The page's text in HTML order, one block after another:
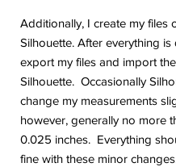
Additionally, I create my files
Silhouette. After everything is
export my files and import
Silhouette. Occasionally
change my measurements
however, generally no more
0.025 inches. Everything
fine with these minor